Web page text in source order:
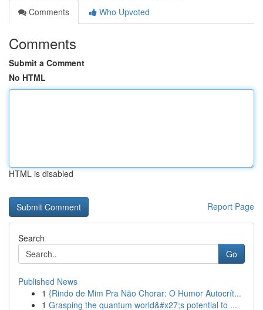
Comments
Who Upvoted
Comments
Submit a Comment
No HTML
HTML is disabled
Report Page
Search
Go
Published News
1 {Rindo de Mim Pra Não Chorar: O Humor Autocrít...
1 Grasping the quantum world&#x27;s potential to ...